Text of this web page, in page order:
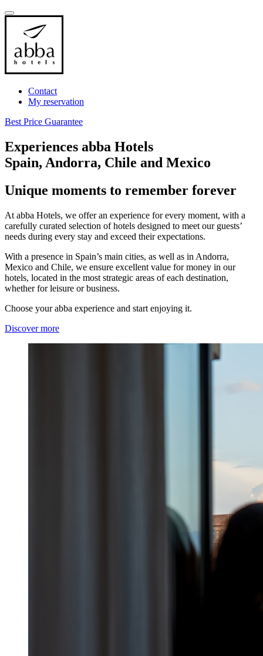
Contact
My reservation
Best Price Guarantee
Experiences abba Hotels
Spain, Andorra, Chile and Mexico
Unique moments to remember forever
At abba Hotels, we offer an experience for every moment, with a
carefully curated selection of hotels designed to meet our guests’
needs during every stay and exceed their expectations.
With a presence in Spain’s main cities, as well as in Andorra,
Mexico and Chile, we ensure excellent value for money in our
hotels, located in the most strategic areas of each destination,
whether for leisure or business.
Choose your abba experience and start enjoying it.
Discover more